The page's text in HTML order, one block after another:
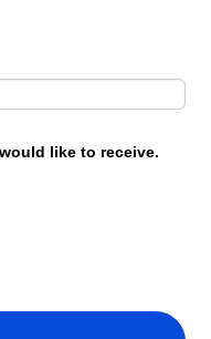
like to receive.